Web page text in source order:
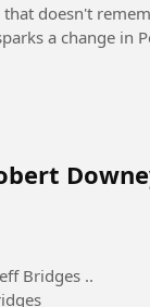
doesn't
a change in
Bridges ..